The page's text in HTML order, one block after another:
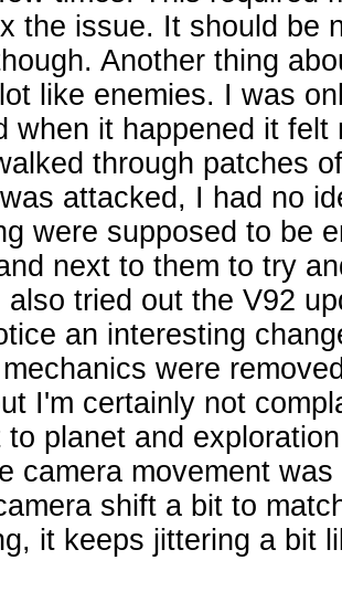
the issue. It should be
Another thing
like enemies. I was
when it happened it
through patches
attacked, I had no
were supposed to be
next to them to try
also tried out the V92
an interesting
were
I'm certainly not
to planet and
camera movement
shift a bit to
it keeps jittering a bit